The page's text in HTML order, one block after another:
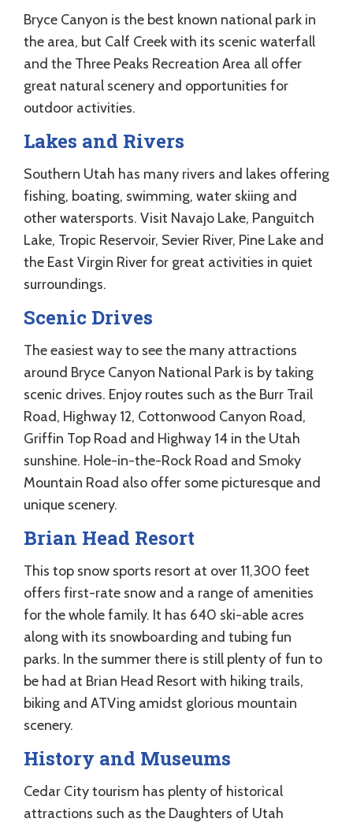
Bryce Canyon is the best known national park in
the area, but Calf Creek with its scenic waterfall
and the Three Peaks Recreation Area all offer
great natural scenery and opportunities for
outdoor activities.
Lakes and Rivers
Southern Utah has many rivers and lakes offering
fishing, boating, swimming, water skiing and
other watersports. Visit Navajo Lake, Panguitch
Lake, Tropic Reservoir, Sevier River, Pine Lake and
the East Virgin River for great activities in quiet
surroundings.
Scenic Drives
The easiest way to see the many attractions
around Bryce Canyon National Park is by taking
scenic drives. Enjoy routes such as the Burr Trail
Road, Highway 12, Cottonwood Canyon Road,
Griffin Top Road and Highway 14 in the Utah
sunshine. Hole-in-the-Rock Road and Smoky
Mountain Road also offer some picturesque and
unique scenery.
Brian Head Resort
This top snow sports resort at over 11,300 feet
offers first-rate snow and a range of amenities
for the whole family. It has 640 ski-able acres
along with its snowboarding and tubing fun
parks. In the summer there is still plenty of fun to
be had at Brian Head Resort with hiking trails,
biking and ATVing amidst glorious mountain
scenery.
History and Museums
Cedar City tourism has plenty of historical
attractions such as the Daughters of Utah